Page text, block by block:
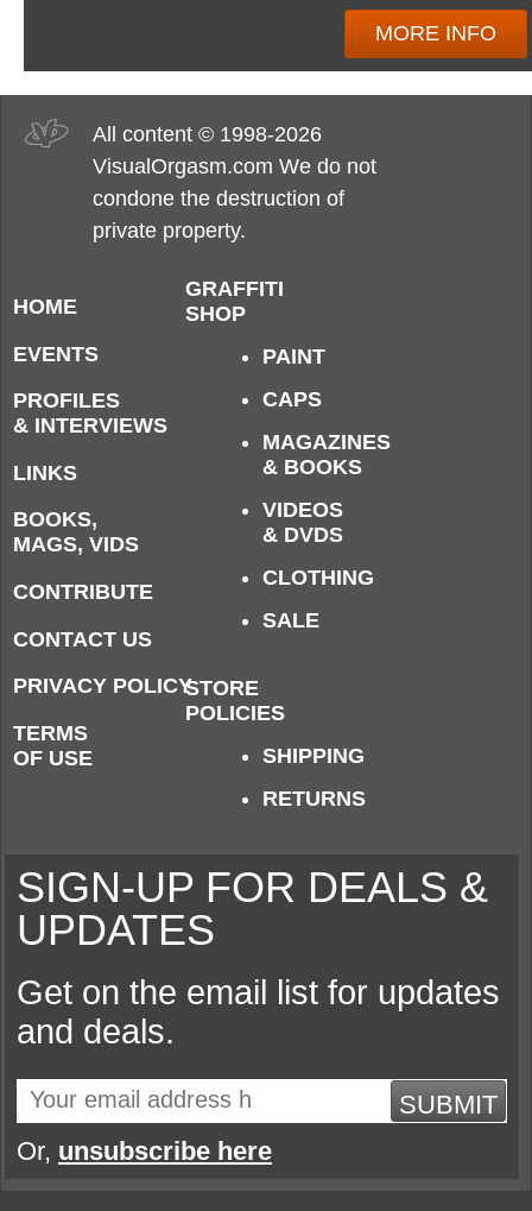
MORE INFO
All content © 1998-2026
VisualOrgasm.com We do not
condone the destruction of
private property.
HOME
EVENTS
PROFILES
& INTERVIEWS
LINKS
BOOKS,
MAGS, VIDS
CONTRIBUTE
CONTACT US
PRIVACY POLICY
TERMS
OF USE
GRAFFITI
SHOP
PAINT
CAPS
MAGAZINES
& BOOKS
VIDEOS
& DVDS
CLOTHING
SALE
STORE
POLICIES
SHIPPING
RETURNS
SIGN-UP FOR DEALS &
UPDATES
Get on the email list for updates
and deals.
SUBMIT
Or, unsubscribe here